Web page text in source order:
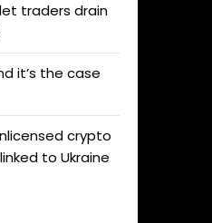
traders drain
it’s the case
crypto
to Ukraine